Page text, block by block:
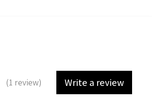
(1 review) Write a review